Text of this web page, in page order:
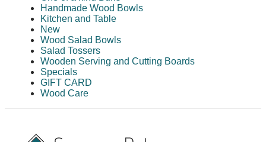
Handmade Wood Bowls
Kitchen and Table
New
Wood Salad Bowls
Salad Tossers
Wooden Serving and Cutting Boards
Specials
GIFT CARD
Wood Care